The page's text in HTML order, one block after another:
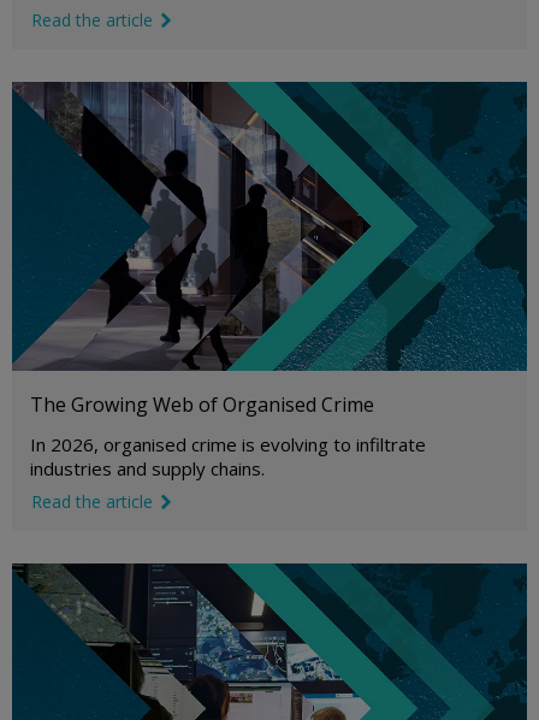
Read the article
The Growing Web of Organised Crime
In 2026, organised crime is evolving to infiltrate
industries and supply chains.
Read the article